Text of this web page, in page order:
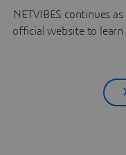
NETVIBES continues
official website to learn